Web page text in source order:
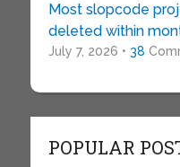
Most slopcode
deleted within
July 7, 2026 • 38
POPULAR